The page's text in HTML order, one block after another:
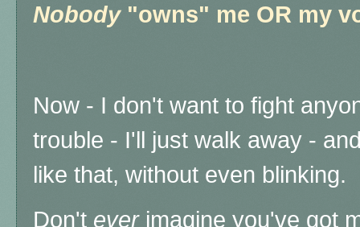
Nobody"owns" me OR my
Now - I don't want to fight
trouble - I'll just walk away -
like that, without even blinking.
Don't ever imagine you've got